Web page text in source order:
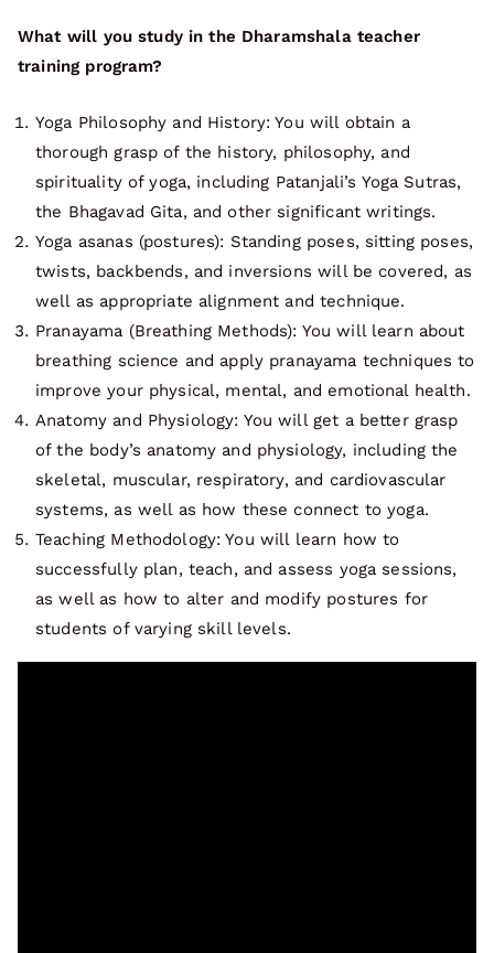
What will you study in the Dharamshala teacher
training program?
Yoga Philosophy and History: You will obtain a
thorough grasp of the history, philosophy, and
spirituality of yoga, including Patanjali’s Yoga Sutras,
the Bhagavad Gita, and other significant writings.
Yoga asanas (postures): Standing poses, sitting poses,
twists, backbends, and inversions will be covered, as
well as appropriate alignment and technique.
Pranayama (Breathing Methods): You will learn about
breathing science and apply pranayama techniques to
improve your physical, mental, and emotional health.
Anatomy and Physiology: You will get a better grasp
of the body’s anatomy and physiology, including the
skeletal, muscular, respiratory, and cardiovascular
systems, as well as how these connect to yoga.
Teaching Methodology: You will learn how to
successfully plan, teach, and assess yoga sessions,
as well as how to alter and modify postures for
students of varying skill levels.